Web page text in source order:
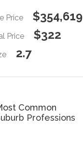
Price $354,619
Price $322
2.7
Common
Professions